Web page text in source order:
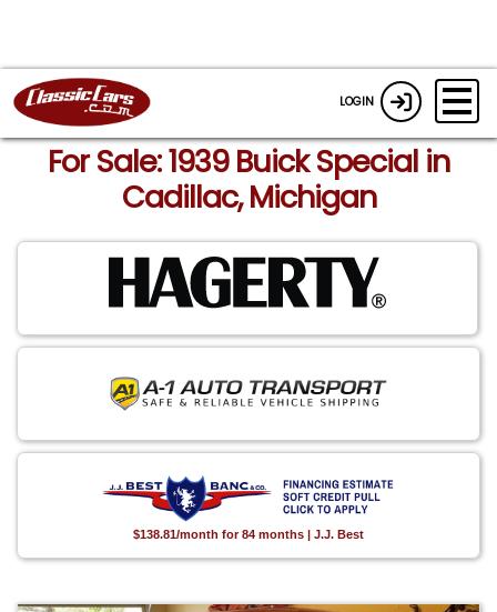
LOGIN
For Sale: 1939 Buick Special in
Cadillac, Michigan
$138.81/month for 84 months | J.J. Best